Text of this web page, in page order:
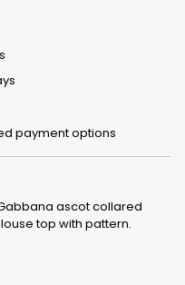
payment options
ascot collared
top with pattern.